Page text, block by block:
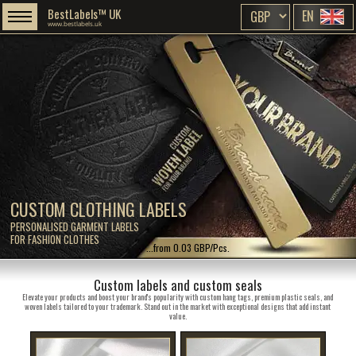
CUSTOM CLOTHING LABELS
PERSONALISED GARMENT LABELS
FOR FASHION CLOTHES
BestLabels™ UK
www.bestlabels.uk EN
...from 0.03 GBP/Pcs.
Custom labels and custom seals
Elevate your products and boost your brand's popularity with custom hang tags, premium plastic seals, and
woven labels tailored to your trademark. Stand out in the market with exceptional designs that add instant
value.